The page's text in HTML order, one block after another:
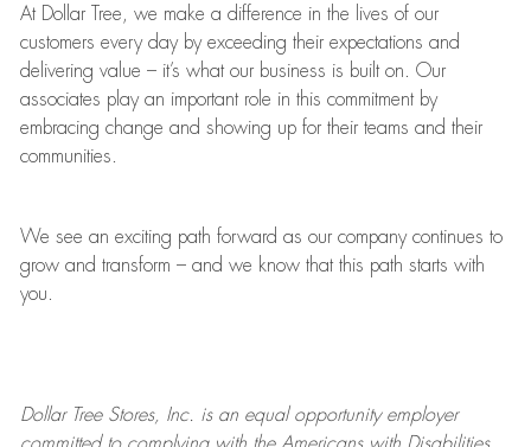
At Dollar Tree, we make a difference in the lives of our
customers every day by exceeding their expectations and
delivering value – it’s what our business is built on. Our
associates play an important role in this commitment by
embracing change and showing up for their teams and their
communities.
We see an exciting path forward as our company continues to
grow and transform –and we know that this path starts with
you.
Dollar TreeStores, Inc. is an equal opportunity employer